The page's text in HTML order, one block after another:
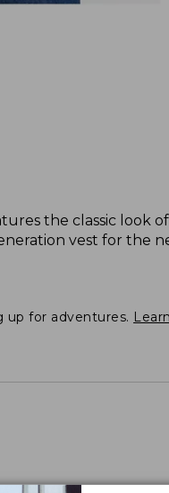
the classic look
vest for the
up for adventures.